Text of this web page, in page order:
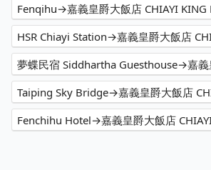
Fenqihu→嘉義皇爵大飯店 CHIAYI KING
HSR Chiayi Station→嘉義皇爵大飯店
Taiping Sky Bridge→嘉義皇爵大飯店
Fenchihu Hotel→嘉義皇爵大飯店